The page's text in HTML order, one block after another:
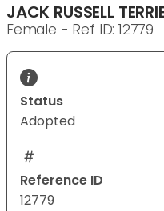
JACK RUSSELL
Female - Ref ID: 12779
Status
Adopted
Reference ID
12779